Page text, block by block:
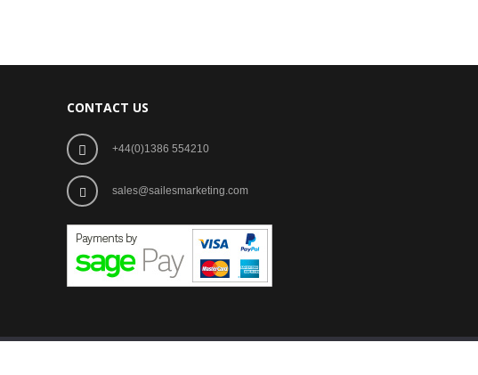
CONTACT US
+44(0)1386 554210
sales@sailesmarketing.com